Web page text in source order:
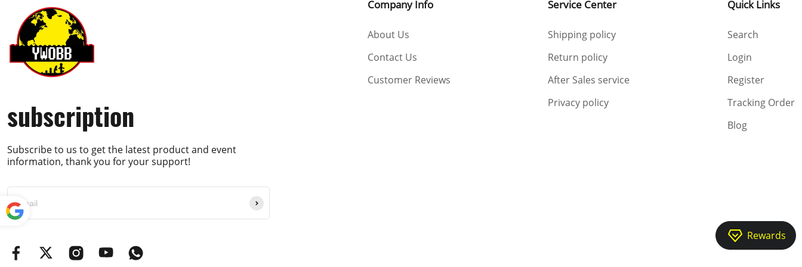
subscription
Subscribe to us to get the latest product and event
information, thank you for your support!
Company Info
About Us
Contact Us
Customer Reviews
Service Center
Shipping policy
Return policy
After Sales service
Privacy policy
Quick Links
Search
Login
Register
Tracking Order
Blog
Rewards
red by
Translate